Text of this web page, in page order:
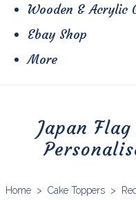
Wooden & Acrylic
Ebay Shop
More
Japan
Home > Cake Toppers >